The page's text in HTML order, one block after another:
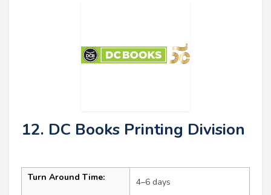
12. DC Books Printing Division
Turn Around Time: 4–6 days